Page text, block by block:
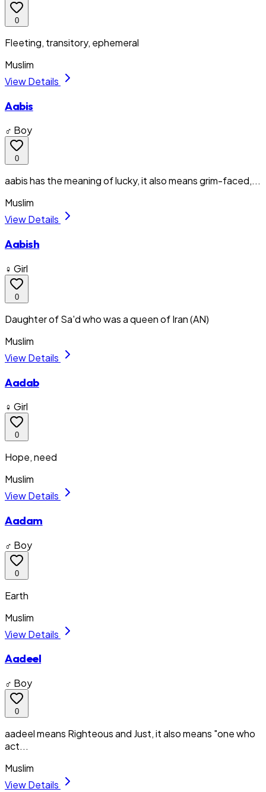
0
Fleeting, transitory, ephemeral
Muslim
View Details
Aabis
♂ Boy
0
aabis has the meaning of lucky, it also means grim-faced,...
Muslim
View Details
Aabish
♀ Girl
0
Daughter of Sa'd who was a queen of Iran (AN)
Muslim
View Details
Aadab
♀ Girl
0
Hope, need
Muslim
View Details
Aadam
♂ Boy
0
Earth
Muslim
View Details
Aadeel
♂ Boy
0
aadeel means Righteous and Just, it also means "one who
act...
Muslim
View Details